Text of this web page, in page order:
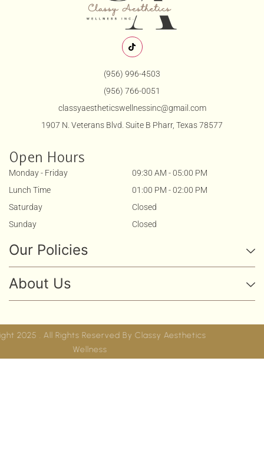
(956) 996-4503
(956) 766-0051
classyaestheticswellnessinc@gmail.com
1907 N. Veterans Blvd. Suite B Pharr, Texas 78577
Our Policies
About Us
Open Hours
Monday - Friday
Lunch Time
Saturday
Sunday
09:30 AM - 05:00 PM
01:00 PM - 02:00 PM
Closed
Closed
Copyright 2025 . All Rights Reserved ByClassy Aesthetics